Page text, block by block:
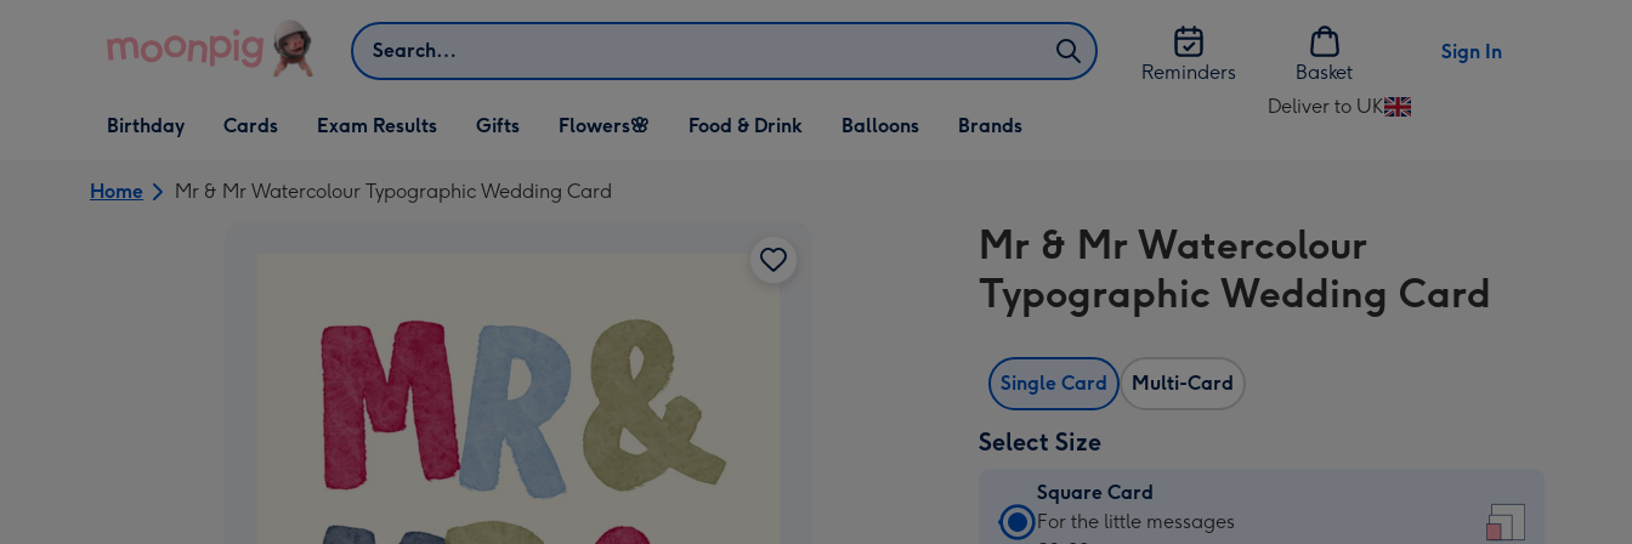
Search
Reminders
Basket
Sign In
Open Birthday
dropdown
Birthday
Open Cards
dropdown
Cards Exam Results
Open Gifts
dropdown
Gifts
Open Flowers🌸
dropdown
Flowers🌸
Open Food & Drink
dropdown
Food & Drink
Open Balloons
dropdown
Balloons Brands
Deliver to UK
Change
UK
Home Mr & Mr Watercolour Typographic Wedding Card
Mr & Mr Watercolour
Typographic Wedding Card
Single Card Multi-Card
Select Size
Square Card
Square
For the little messages